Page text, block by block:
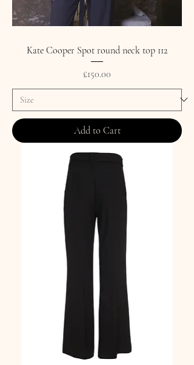
Kate Cooper Spot round neck top 112
Price
£150.00
Add to Cart